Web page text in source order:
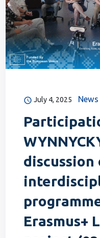
July 4, 2025 News
discussion
Erasmus+